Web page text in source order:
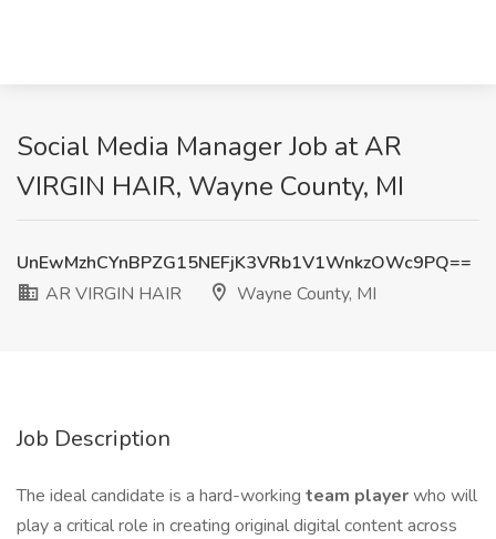
Social Media Manager Job at AR
VIRGIN HAIR, Wayne County, MI
UnEwMzhCYnBPZG15NEFjK3VRb1V1WnkzOWc9PQ==
AR VIRGIN HAIR
Wayne County, MI
Job Description
The ideal candidate is a hard-working team playerwho will
play a critical role in creating original digital content across